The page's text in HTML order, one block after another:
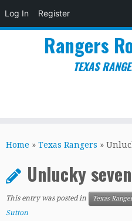
Log In Register
to
Rangers
TEXAS
Home » Texas Rangers »
Unlucky
This entry was posted in Texas
Sutton